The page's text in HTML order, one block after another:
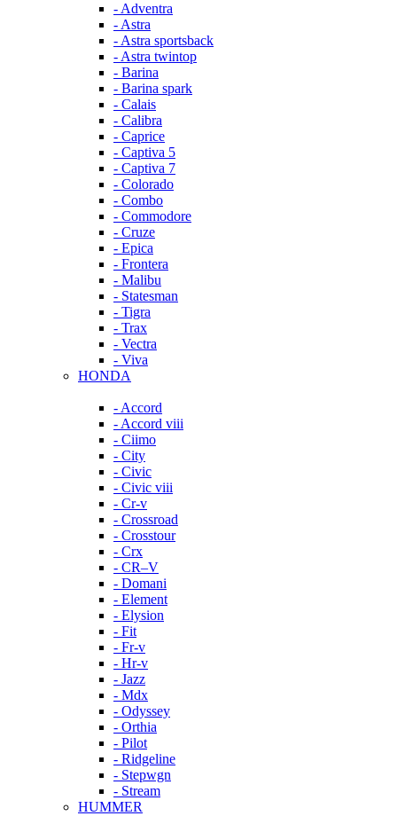
- Adventra
- Astra
- Astra sportsback
- Astra twintop
- Barina
- Barina spark
- Calais
- Calibra
- Caprice
- Captiva 5
- Captiva 7
- Colorado
- Combo
- Commodore
- Cruze
- Epica
- Frontera
- Malibu
- Statesman
- Tigra
- Trax
- Vectra
- Viva
HONDA
- Accord
- Accord viii
- Ciimo
- City
- Civic
- Civic viii
- Cr-v
- Crossroad
- Crosstour
- Crx
- CR–V
- Domani
- Element
- Elysion
- Fit
- Fr-v
- Hr-v
- Jazz
- Mdx
- Odyssey
- Orthia
- Pilot
- Ridgeline
- Stepwgn
- Stream
HUMMER